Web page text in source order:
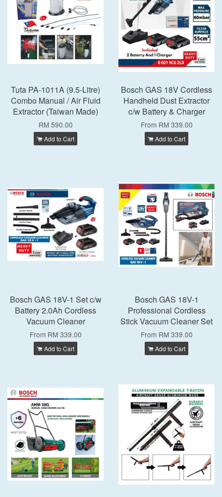
Tuta PA-1011A (9.5-Litre)
Combo Manual / Air Fluid
Extractor (Taiwan Made)
RM 590.00
Add to Cart
Bosch GAS 18V Cordless
Handheld Dust Extractor
c/w Battery & Charger
From RM 339.00
Add to Cart
Bosch GAS 18V-1 Set c/w
Battery 2.0Ah Cordless
Vacuum Cleaner
From RM 339.00
Add to Cart
Bosch GAS 18V-1
Professional Cordless
Stick Vacuum Cleaner Set
From RM 339.00
Add to Cart